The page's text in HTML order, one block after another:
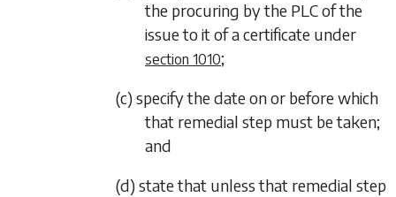
the procuring by the PLC of the
issue to it of a certificate under
section 1010;
(c) specify the date on or before which
that remedial step must be taken;
and
(d) state that unless that remedial step